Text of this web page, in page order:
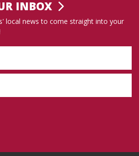
INBOX
local news to come straight into your